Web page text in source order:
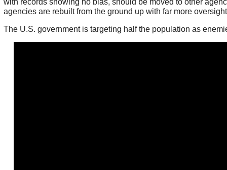
agencies are rebuilt from the ground up with far more
The U.S. government is targeting half the population as